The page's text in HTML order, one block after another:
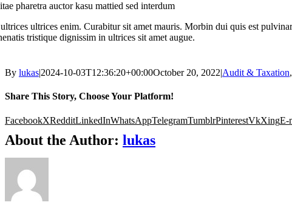
pharetra auctor kasu mattied sed interdum
ultrices enim. Curabitur sit amet mauris. Morbin dui quis est
tristique dignissim in ultrices sit amet augue.
By lukas|2024-10-03T12:36:20+00:00October 20, 2022|Audit & Taxation,
Share This Story, Choose Your Platform!
FacebookXRedditLinkedInWhatsAppTelegramTumblrPinterestVkXingE-
About the Author: lukas